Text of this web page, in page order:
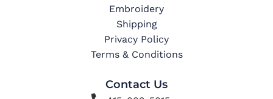
Embroidery
Shipping
Privacy Policy
Terms & Conditions
Contact Us